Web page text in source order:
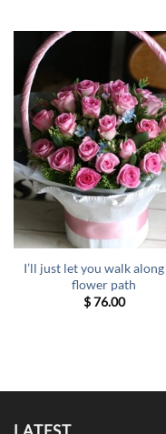
I’ll just let you walk
flower path
$76.00